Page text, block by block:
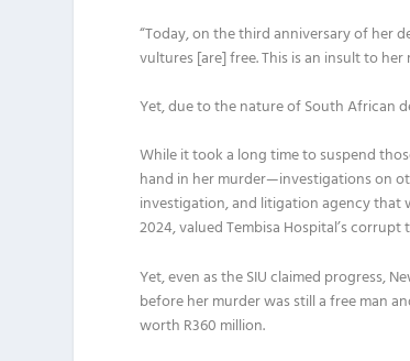
“Today, on the third anniversary of her
vultures [are] free. This is an insult to
Yet, due to the nature of South African
While it took a long time to suspend
hand in her murder—investigations on
investigation, and litigation agency that
2024, valued Tembisa Hospital’s
Yet, even as the SIU claimed progress,
before her murder was still a free man
worth R360 million.